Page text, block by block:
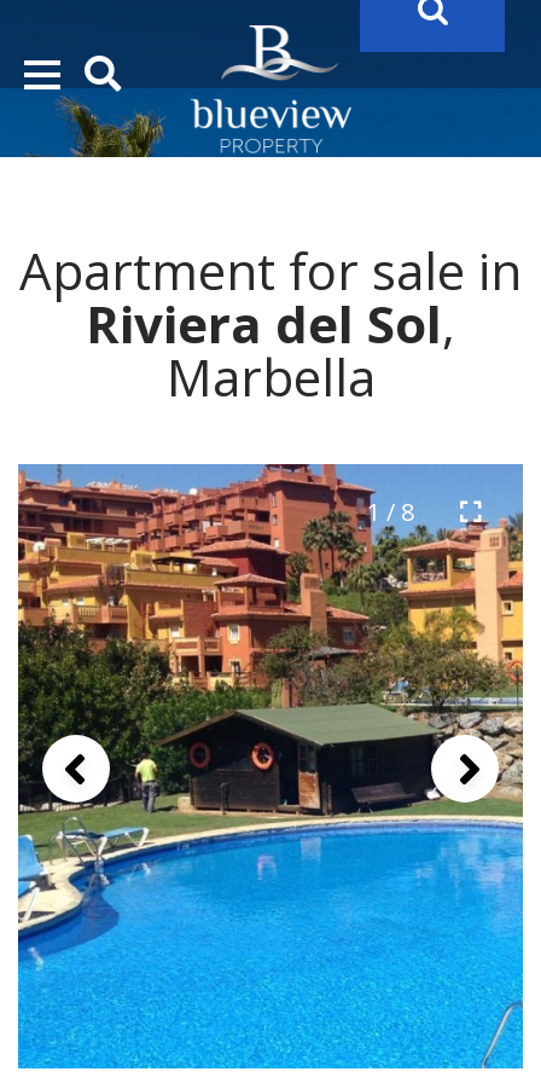
“Search Over 20.000 Properties Here & Now!”
Apartment for sale in
Riviera del Sol,
Marbella
1 / 8